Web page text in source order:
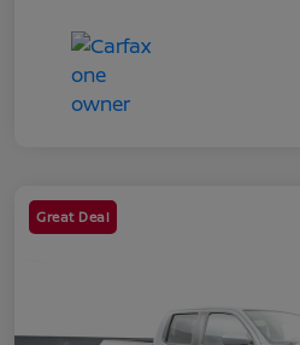
Great Deal